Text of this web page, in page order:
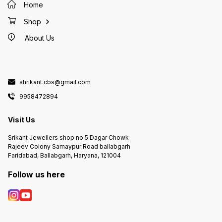
Home
Shop
About Us
shrikant.cbs@gmail.com
9958472894
Visit Us
Srikant Jewellers shop no 5 Dagar Chowk
Rajeev Colony Samaypur Road ballabgarh
Faridabad, Ballabgarh, Haryana, 121004
Follow us here